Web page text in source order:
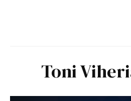
Toni